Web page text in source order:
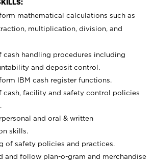
mathematical calculations such as
multiplication, division, and
cash handling procedures including
and deposit control.
IBM cash register functions.
cash, facility and safety control policies
and oral & written
skills.
of safety policies and practices.
and follow plan-o-gram and merchandise